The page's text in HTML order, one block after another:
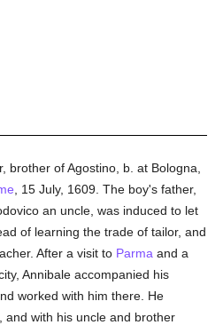
brother of Agostino, b. at Bologna,
, 15 July, 1609. The boy's father,
an uncle, was induced to let
of learning the trade of tailor, and
After a visit to Parma and a
Annibale accompanied his
worked with him there. He
and with his uncle and brother